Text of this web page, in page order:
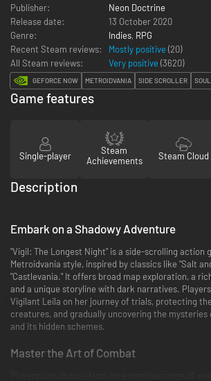
Publisher:
Neon Doctrine
Release date:
13 October 2020
Genre:
Indies, RPG
Recent Steam reviews:
Mostly positive (20)
All Steam reviews:
Very positive (3620)
GEFORCE NOW METROIDVANIA SIDE SCROLLER
Game features
Single-player
Steam
Achievements
Steam Cloud
Description
Embark on a Shadowy Adventure
"Vigil: The Longest Night" is a side-scrolling action
Metroidvania style, inspired by classics like "Salt
"Castlevania." It offers broad map exploration, a
and a unique storyline with dark narratives.
Vigilant Leila on her journey of trials, protecting
creatures, and gradually uncovering the mysteries
and its hidden schemes.
Master the Art of Combat